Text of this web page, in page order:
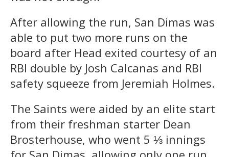
After allowing the run, San Dimas was
able to put two more runs on the
board after Head exited courtesy of an
RBI double by Josh Calcanas and RBI
safety squeeze from Jeremiah Holmes.
The Saints were aided by an elite start
from their freshman starter Dean
Brosterhouse, who went 5 ⅓ innings